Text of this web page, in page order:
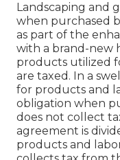
Landscaping and
when purchased
as part of the
with a brand-new
products utilized
are taxed. In a
for products and
obligation when
does not collect
agreement is
products and